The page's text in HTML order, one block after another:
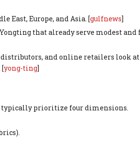
East, Europe, and Asia. [gulfnews]
that already serve modest
and online retailers look at
[yong-ting]
typically prioritize four dimensions.